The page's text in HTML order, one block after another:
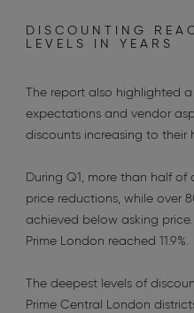
DISCOUNTING
LEVELS IN YEARS
The report also highlighted
expectations and vendor
discounts increasing to their
During Q1, more than half of
price reductions, while over
achieved below asking
Prime London reached 11.9%.
The deepest levels of
Prime Central London